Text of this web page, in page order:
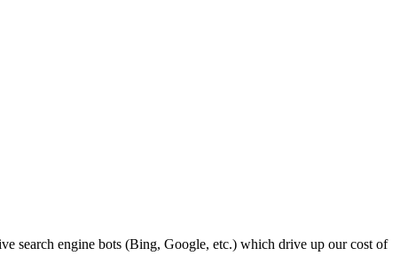
search engine bots (Bing, Google, etc.) which drive up our cost of